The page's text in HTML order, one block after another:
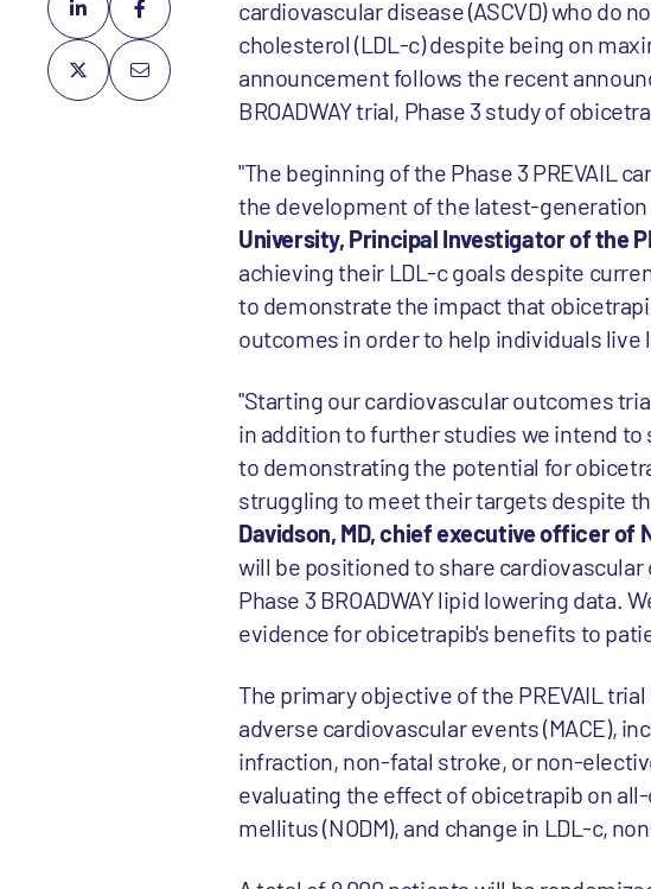
cardiovascular disease (ASCVD) who do
cholesterol (LDL-c) despite being on
announcement follows the recent
BROADWAY trial, Phase 3 study of
"The beginning of the Phase 3 PREVAIL
the development of the latest-generation
University, Principal Investigator of the
achieving their LDL-c goals despite
to demonstrate the impact that
outcomes in order to help individuals live
"Starting our cardiovascular outcomes
in addition to further studies we intend
to demonstrating the potential for
struggling to meet their targets despite
Davidson, MD, chief executive officer of
will be positioned to share
Phase 3 BROADWAY lipid lowering data.
evidence for obicetrapib's benefits to
The primary objective of the PREVAIL
adverse cardiovascular events (MACE),
infraction, non-fatal stroke, or non-
evaluating the effect of obicetrapib on
mellitus (NODM), and change in LDL-c,